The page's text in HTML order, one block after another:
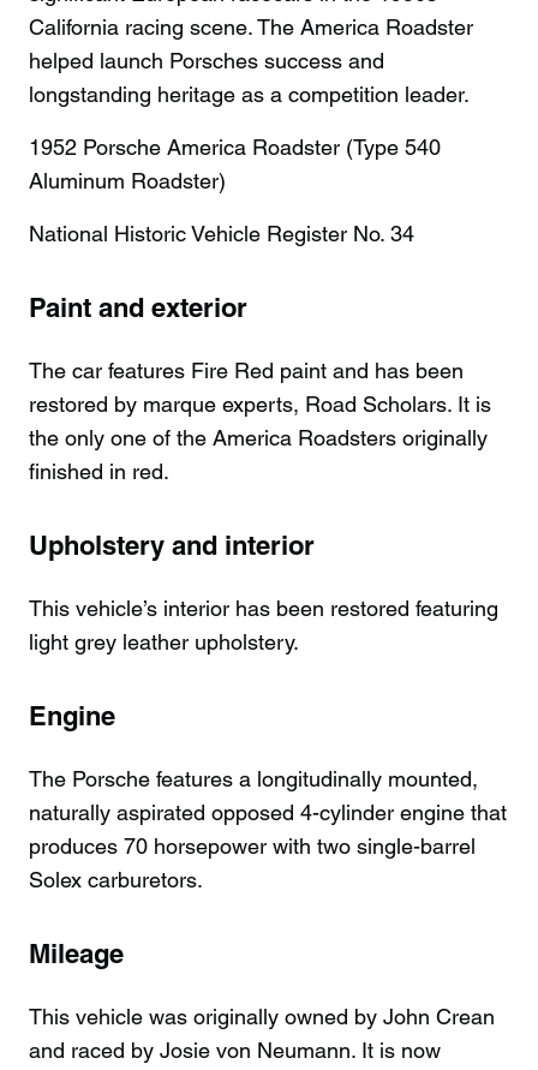
California racing scene. The America Roadster
helped launch Porsches success and
longstanding heritage as a competition leader.
1952 Porsche America Roadster (Type 540
Aluminum Roadster)
National Historic Vehicle Register No. 34
Paint and exterior
The car features Fire Red paint and has been
restored by marque experts, Road Scholars. It is
the only one of the America Roadsters originally
finished in red.
Upholstery and interior
This vehicle’s interior has been restored featuring
light grey leather upholstery.
Engine
The Porsche features a longitudinally mounted,
naturally aspirated opposed 4-cylinder engine that
produces 70 horsepower with two single-barrel
Solex carburetors.
Mileage
This vehicle was originally owned by John Crean
and raced by Josie von Neumann. It is now